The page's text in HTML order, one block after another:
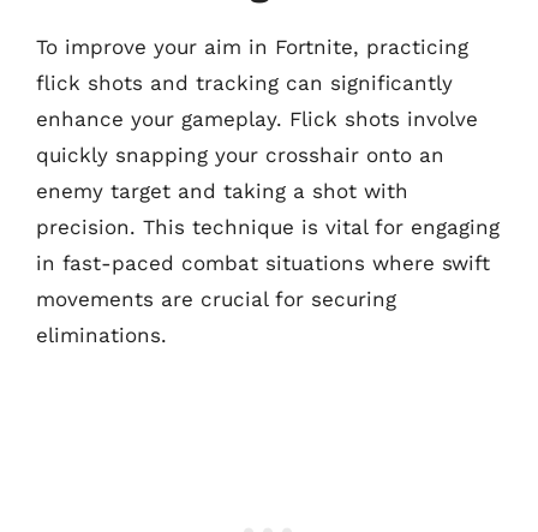
To improve your aim in Fortnite, practicing
flick shots and tracking can significantly
enhance your gameplay. Flick shots involve
quickly snapping your crosshair onto an
enemy target and taking a shot with
precision. This technique is vital for engaging
in fast-paced combat situations where swift
movements are crucial for securing
eliminations.